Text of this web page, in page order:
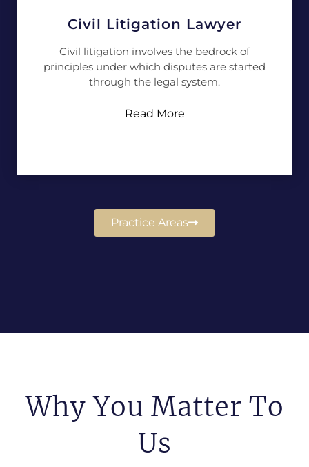
Civil Litigation Lawyer
Civil litigation involves the bedrock of
principles under which disputes are started
through the legal system.
Read More
Practice Areas
Why You Matter To
Us